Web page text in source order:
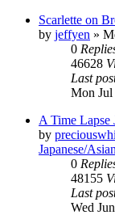
Scarlette on
by jeffyen »
0
46628
Last
Mon Jul
A Time Lapse
by
Japanese/
0
48155
Last
Wed